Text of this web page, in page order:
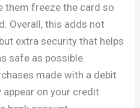
them freeze the card so
Overall, this adds not
extra security that helps
safe as possible.
made with a debit
on your credit